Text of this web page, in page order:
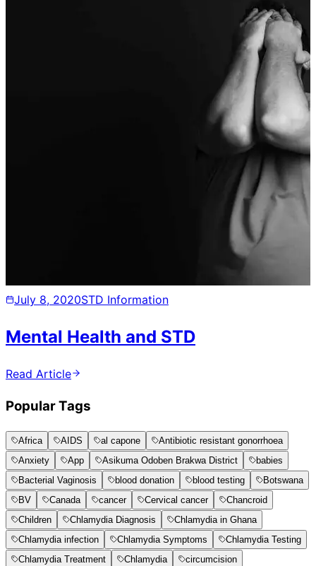
July 8, 2020STD Information
Mental Health and STD
Read Article
Popular Tags
Africa AIDS al capone
Antibiotic resistant gonorrhoea
Anxiety
App Asikuma Odoben Brakwa District
babies
Bacterial Vaginosis
blood donation blood testing
Botswana
BV
Canada cancer Cervical cancer
Chancroid
Children
Chlamydia Diagnosis
Chlamydia in Ghana
Chlamydia infection
Chlamydia Symptoms
Chlamydia Testing
Chlamydia Treatment
Chlamydia
circumcision